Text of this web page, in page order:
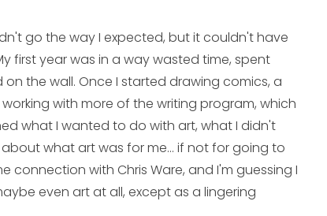
go the way I expected, but it couldn't have
first year was in a way wasted time, spent
the wall. Once I started drawing comics, a
with more of the writing program, which
what I wanted to do with art, what I didn't
what art was for me... if not for going to
connection with Chris Ware, and I'm guessing I
even art at all, except as a lingering